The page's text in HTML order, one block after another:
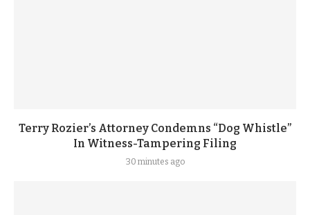
Terry Rozier’s Attorney Condemns “Dog Whistle”
In Witness-Tampering Filing
30 minutes ago